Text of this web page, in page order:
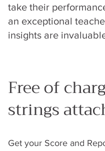
take their
an exceptional
insights are
Free of
strings
Get your Score and